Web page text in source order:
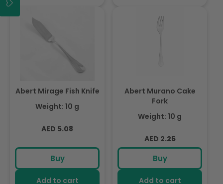
Abert Mirage Fish Knife
Weight: 10 g
Regular
AED 5.08
Buy
Add to cart
Abert Murano Cake
Fork
Weight: 10 g
Regular
price
AED 2.26
Buy
Add to cart